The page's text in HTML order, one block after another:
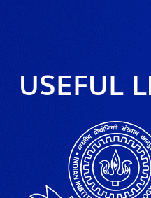
USEFUL